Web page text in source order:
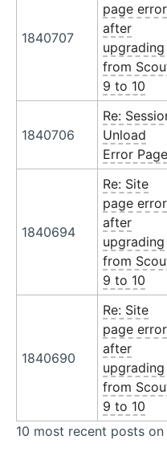
10 most recent posts
1840707
page error
after
upgrading
from
9 to 10
1840706
Re:
Unload
Error Page
1840694
Re: Site
page error
after
upgrading
from
9 to 10
1840690
Re: Site
page error
after
upgrading
from
9 to 10